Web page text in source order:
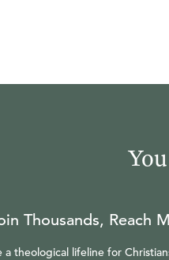
Thousands, Reach
a theological lifeline for